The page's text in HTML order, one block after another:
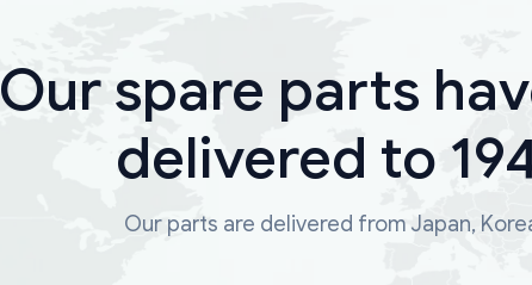
Our spare parts
delivered to
Our parts are delivered from Japan,